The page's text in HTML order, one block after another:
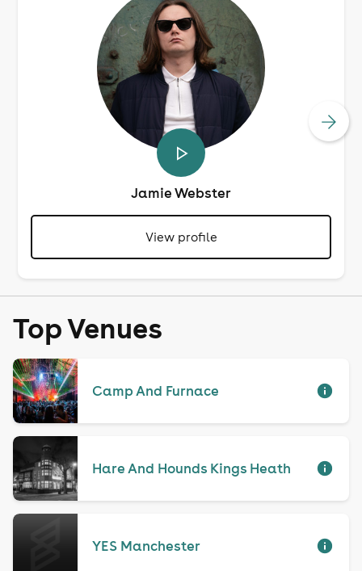
Jamie Webster
View profile
Top Venues
Camp And Furnace
Hare And Hounds Kings Heath
YES Manchester